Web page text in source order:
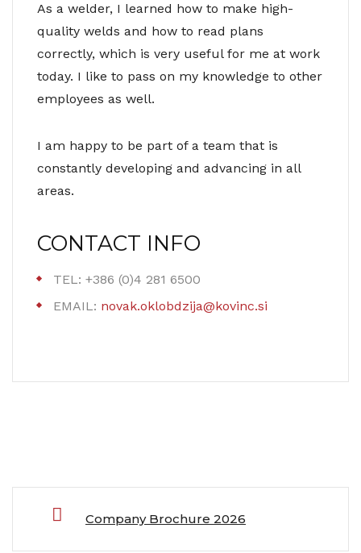
Company Brochure 2026
As a welder, I learned how to make high-
quality welds and how to read plans
correctly, which is very useful for me at work
today. I like to pass on my knowledge to other
employees as well.
I am happy to be part of a team that is
constantly developing and advancing in all
areas.
CONTACT INFO
TEL: +386 (0)4 281 6500
EMAIL: novak.oklobdzija@kovinc.si